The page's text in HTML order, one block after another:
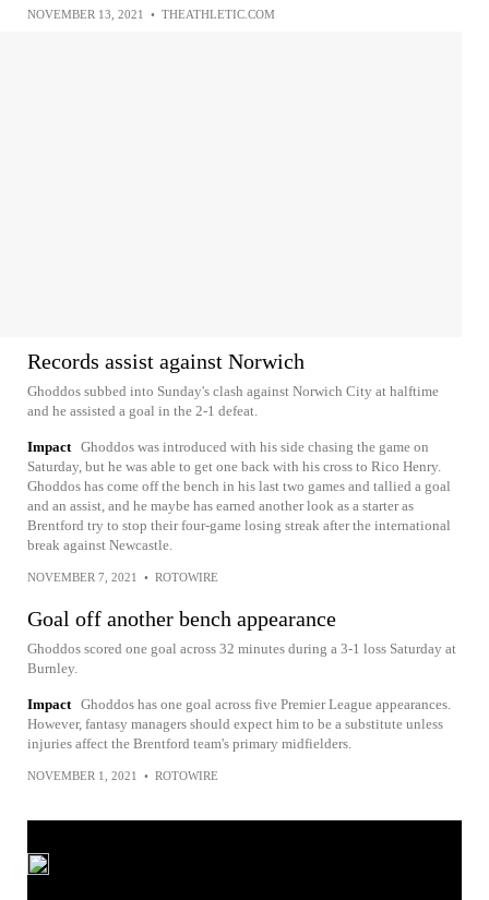
NOVEMBER 13, 2021 • THEATHLETIC.COM
Records assist against Norwich
Ghoddos subbed into Sunday's clash against Norwich City at halftime
and he assisted a goal in the 2-1 defeat.
Impact Ghoddos was introduced with his side chasing the game on
Saturday, but he was able to get one back with his cross to Rico Henry.
Ghoddos has come off the bench in his last two games and tallied a goal
and an assist, and he maybe has earned another look as a starter as
Brentford try to stop their four-game losing streak after the international
break against Newcastle.
NOVEMBER 7, 2021 • ROTOWIRE
Goal off another bench appearance
Ghoddos scored one goal across 32 minutes during a 3-1 loss Saturday at
Burnley.
Impact Ghoddos has one goal across five Premier League appearances.
However, fantasy managers should expect him to be a substitute unless
injuries affect the Brentford team's primary midfielders.
NOVEMBER 1, 2021 • ROTOWIRE